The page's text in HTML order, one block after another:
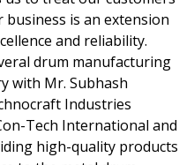
is an extension
and reliability.
drum manufacturing
with Mr. Subhash
Industries
Tech International and
high-quality products